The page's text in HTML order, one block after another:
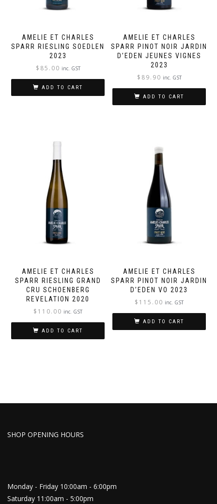
AMELIE ET CHARLES
SPARR RIESLING SOEDLEN
2023
$ 85.00 inc. GST
ADD TO CART
AMELIE ET CHARLES
SPARR PINOT NOIR JARDIN
D’EDEN JEUNES VIGNES
2023
$ 89.90 inc. GST
ADD TO CART
AMELIE ET CHARLES
SPARR RIESLING GRAND
CRU SCHOENBERG
REVELATION 2020
$ 110.00 inc. GST
ADD TO CART
AMELIE ET CHARLES
SPARR PINOT NOIR JARDIN
D’EDEN VO 2023
$ 115.00 inc. GST
ADD TO CART
SHOP OPENING HOURS
Monday - Friday 10:00am - 6:00pm
Saturday 11:00am - 5:00pm